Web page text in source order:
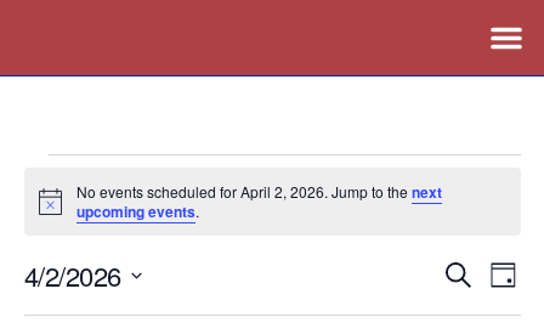
Notice
No events scheduled for April 2, 2026. Jump to the next
upcoming events.
Events
Search
Search
Day
4/2/2026
Select